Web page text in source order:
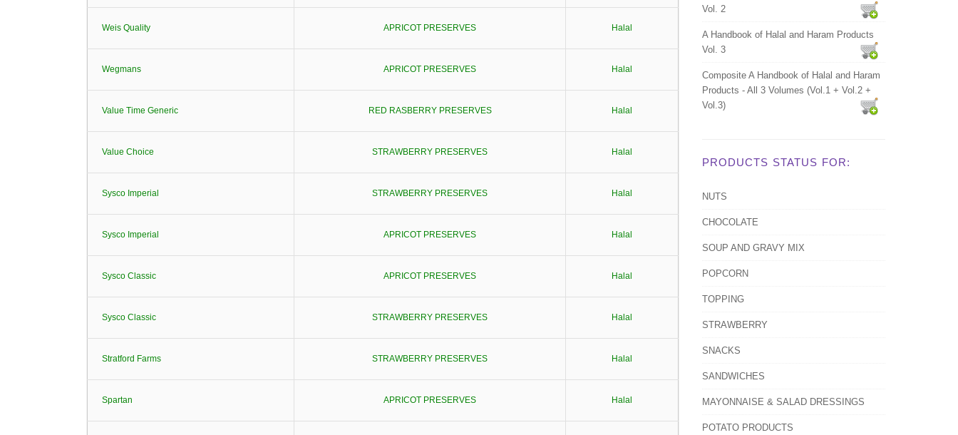
Weis Quality APRICOT PRESERVES Halal
Wegmans APRICOT PRESERVES Halal
Value Time Generic RED RASBERRY PRESERVES Halal
Value Choice STRAWBERRY PRESERVES Halal
Sysco Imperial STRAWBERRY PRESERVES Halal
Sysco Imperial APRICOT PRESERVES Halal
Sysco Classic APRICOT PRESERVES Halal
Sysco Classic STRAWBERRY PRESERVES Halal
Stratford Farms STRAWBERRY PRESERVES Halal
Spartan APRICOT PRESERVES Halal
Vol. 2
A Handbook of Halal and Haram Products
Vol. 3
Composite A Handbook of Halal and Haram
Products - All 3 Volumes (Vol.1 + Vol.2 +
Vol.3)
PRODUCTS STATUS FOR:
NUTS
CHOCOLATE
SOUP AND GRAVY MIX
POPCORN
TOPPING
STRAWBERRY
SNACKS
SANDWICHES
MAYONNAISE & SALAD DRESSINGS
POTATO PRODUCTS